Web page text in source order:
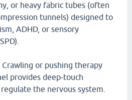
or heavy fabric tubes (often
tunnels) designed to
ADHD, or sensory
Crawling or pushing therapy
provides deep-touch
the nervous system.